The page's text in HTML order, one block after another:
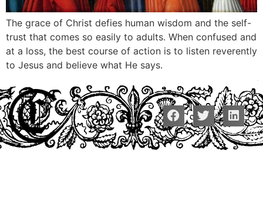
The grace of Christ defies human wisdom and the self-
trust that comes so easily to adults. When confused and
at a loss, the best course of action is to listen reverently
to Jesus and believe what He says.